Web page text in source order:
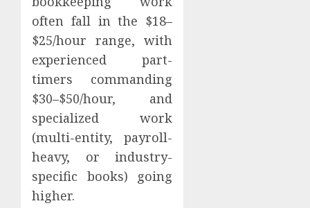
often fall in the $18–
$25/hour range, with
experienced part-
timers commanding
$30–$50/hour, and
specialized work
(multi-entity, payroll-
heavy, or industry-
specific books) going
higher.